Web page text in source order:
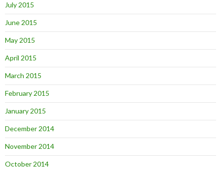
July 2015
June 2015
May 2015
April 2015
March 2015
February 2015
January 2015
December 2014
November 2014
October 2014